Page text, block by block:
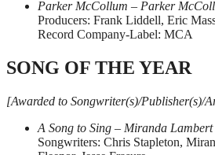
Parker McCollum – Parker
Producers: Frank Liddell, Eric
Record Company-Label: MCA
SONG OF THE YEAR
[Awarded to Songwriter(s)/Publisher(s)/
A Song to Sing – Miranda
Songwriters: Chris Stapleton,